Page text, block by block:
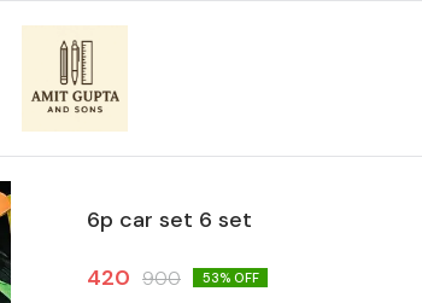
6p car set 6 set
420 900 53% OFF